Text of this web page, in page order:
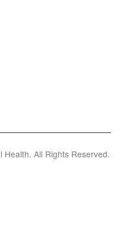
All Rights Reserved.